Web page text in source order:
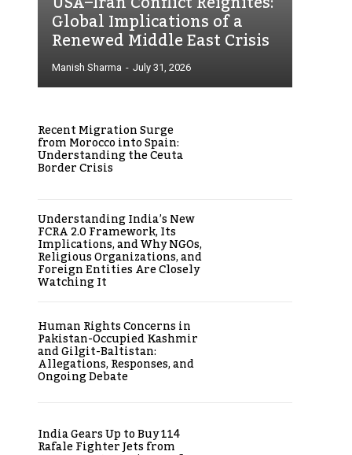
Global Implications of a
Renewed Middle East Crisis
Manish Sharma - July 31, 2026
Recent Migration Surge
from Morocco into Spain:
Understanding the Ceuta
Border Crisis
Understanding India’s New
FCRA 2.0 Framework, Its
Implications, and Why NGOs,
Religious Organizations, and
Foreign Entities Are Closely
Watching It
Human Rights Concerns in
Pakistan-Occupied Kashmir
and Gilgit-Baltistan:
Allegations, Responses, and
Ongoing Debate
India Gears Up to Buy 114
Rafale Fighter Jets from